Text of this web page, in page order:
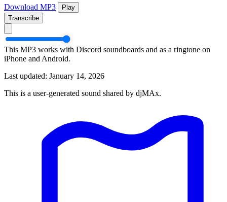
Download MP3
Play
Transcribe
This MP3 works with Discord soundboards and as a ringtone on
iPhone and Android.
Last updated: January 14, 2026
This is a user-generated sound shared by djMAx.